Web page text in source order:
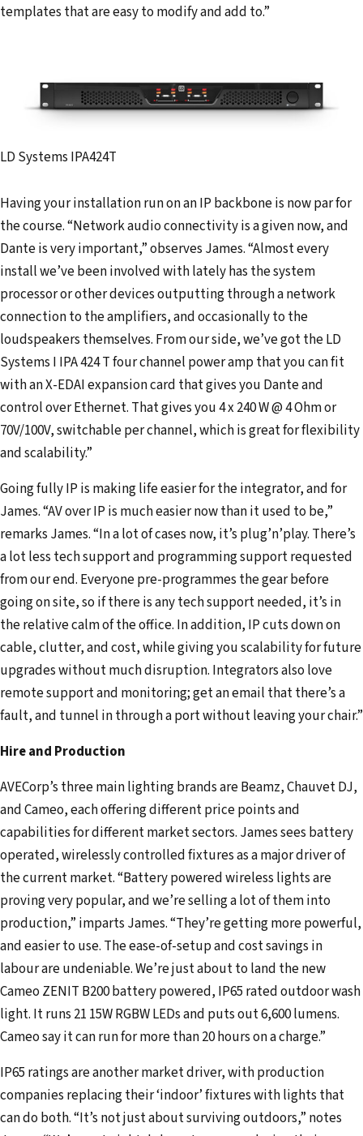
templates that are easy to modify and add to.”
LD Systems IPA424T
Having your installation run on an IP backbone is now par for
the course. “Network audio connectivity is a given now, and
Dante is very important,” observes James. “Almost every
install we’ve been involved with lately has the system
processor or other devices outputting through a network
connection to the amplifiers, and occasionally to the
loudspeakers themselves. From our side, we’ve got the LD
Systems I IPA 424 T four channel power amp that you can fit
with an X-EDAI expansion card that gives you Dante and
control over Ethernet. That gives you 4 x 240 W @ 4 Ohm or
70V/100V, switchable per channel, which is great for flexibility
and scalability.”
Going fully IP is making life easier for the integrator, and for
James. “AV over IP is much easier now than it used to be,”
remarks James. “In a lot of cases now, it’s plug’n’play. There’s
a lot less tech support and programming support requested
from our end. Everyone pre-programmes the gear before
going on site, so if there is any tech support needed, it’s in
the relative calm of the office. In addition, IP cuts down on
cable, clutter, and cost, while giving you scalability for future
upgrades without much disruption. Integrators also love
remote support and monitoring; get an email that there’s a
fault, and tunnel in through a port without leaving your chair.”
Hire and Production
AVECorp’s three main lighting brands are Beamz, Chauvet DJ,
and Cameo, each offering different price points and
capabilities for different market sectors. James sees battery
operated, wirelessly controlled fixtures as a major driver of
the current market. “Battery powered wireless lights are
proving very popular, and we’re selling a lot of them into
production,” imparts James. “They’re getting more powerful,
and easier to use. The ease-of-setup and cost savings in
labour are undeniable. We’re just about to land the new
Cameo ZENIT B200 battery powered, IP65 rated outdoor wash
light. It runs 21 15W RGBW LEDs and puts out 6,600 lumens.
Cameo say it can run for more than 20 hours on a charge.”
IP65 ratings are another market driver, with production
companies replacing their ‘indoor’ fixtures with lights that
can do both. “It’s not just about surviving outdoors,” notes